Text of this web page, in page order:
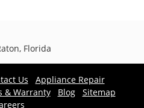
Florida
Us
Appliance Repair
& Warranty Blog
Sitemap